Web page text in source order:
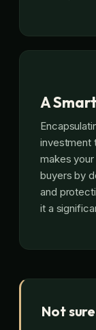
A
investment
makes
buyers by
and
it a
Not